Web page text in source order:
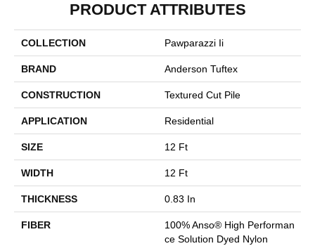
PRODUCT ATTRIBUTES
COLLECTION Pawparazzi Ii
BRAND Anderson Tuftex
CONSTRUCTION Textured Cut Pile
APPLICATION Residential
SIZE 12 Ft
WIDTH 12 Ft
THICKNESS 0.83 In
FIBER
100% Anso® High Performan
Ce Solution Dyed Nylon